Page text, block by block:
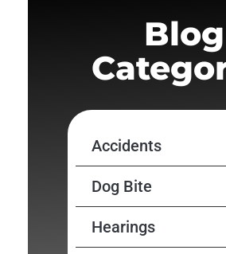
Blog
Accidents
Dog Bite
Hearings